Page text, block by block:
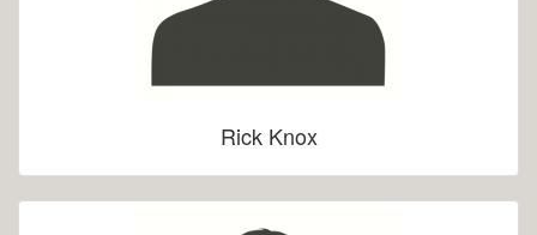
Rick Knox